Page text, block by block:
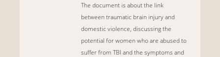
The document is about the link
between traumatic brain injury and
domestic violence, discussing the
potential for women who are abused to
suffer from TBI and the symptoms and